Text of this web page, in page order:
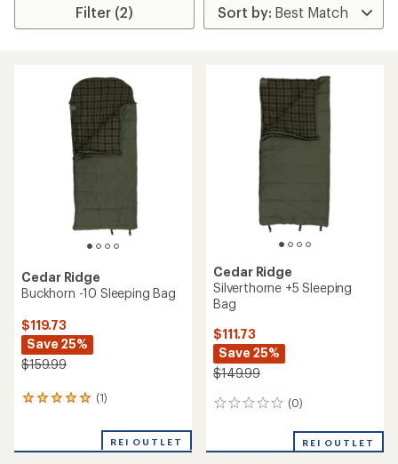
Filter (2)
Cedar Ridge
Buckhorn -10 Sleeping Bag
$119.73
Save 25%
$159.99
(1)
1
REI OUTLET
Cedar Ridge
Silverthorne +5 Sleeping
Bag
$111.73
Save 25%
$149.99
(0)
0
REI OUTLET